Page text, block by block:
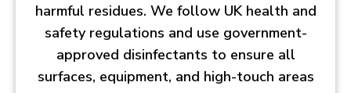
harmful residues. We follow UK health and
safety regulations and use government-
approved disinfectants to ensure all
surfaces, equipment, and high-touch areas